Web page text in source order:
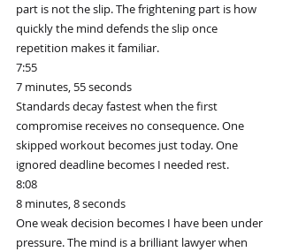
part is not the slip. The frightening part is how
quickly the mind defends the slip once
repetition makes it familiar.
7:55
7 minutes, 55 seconds
Standards decay fastest when the first
compromise receives no consequence. One
skipped workout becomes just today. One
ignored deadline becomes I needed rest.
8:08
8 minutes, 8 seconds
One weak decision becomes I have been under
pressure. The mind is a brilliant lawyer when